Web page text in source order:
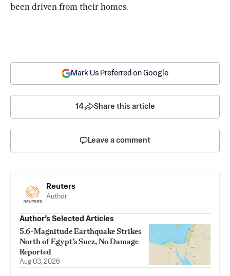
been driven from their homes.
Mark Us Preferred on Google
14 Share this article
Leave a comment
Reuters
Author
Author’s Selected Articles
5.6-Magnitude Earthquake Strikes
North of Egypt’s Suez, No Damage
Reported
Aug 03, 2026